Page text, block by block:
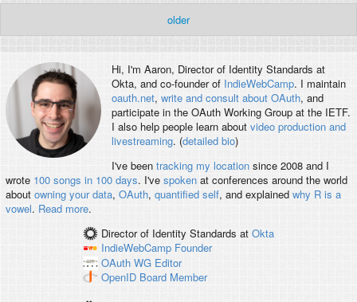
older
Hi, I'm Aaron, Director of Identity Standards at
Okta, and co-founder of IndieWebCamp. I maintain
oauth.net, write and consult about OAuth, and
participate in the OAuth Working Group at the IETF.
I also help people learn about video production and
livestreaming. (detailed bio)
I've been tracking my locationsince 2008 and I
wrote 100 songs in 100 days. I've spokenat conferences around the world
about owning your data, OAuth, quantified self, and explained why R is a
vowel. Read more.
Director of Identity Standards at Okta
IndieWebCamp Founder
OAuth WG Editor
OpenID Board Member